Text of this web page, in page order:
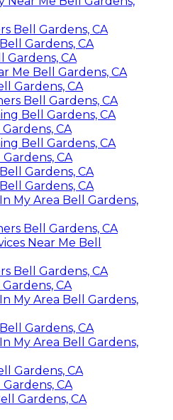
Bell Gardens, CA
Gardens, CA
Gardens, CA
Me Bell Gardens, CA
Gardens, CA
Bell Gardens, CA
Bell Gardens, CA
CA
Bell Gardens, CA
CA
Gardens, CA
Gardens, CA
My Area Bell Gardens,
Bell Gardens, CA
Near Me Bell
Bell Gardens, CA
CA
My Area Bell Gardens,
Gardens, CA
My Area Bell Gardens,
Gardens, CA
CA
Gardens, CA